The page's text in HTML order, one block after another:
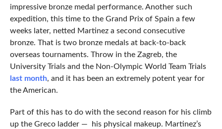
impressive bronze medal performance. Another such
expedition, this time to the Grand Prix of Spain a few
weeks later, netted Martinez a second consecutive
bronze. That is two bronze medals at back-to-back
overseas tournaments. Throw in the Zagreb, the
University Trials and the Non-Olympic World Team Trials
last month, and it has been an extremely potent year for
the American.
Part of this has to do with the second reason for his climb
up the Greco ladder — his physical makeup. Martinez’s